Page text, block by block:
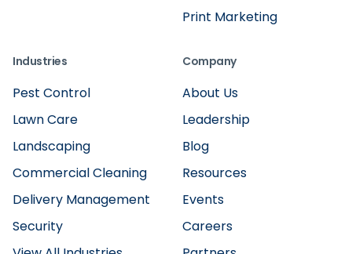
Print Marketing
Industries
Pest Control
Lawn Care
Landscaping
Commercial Cleaning
Delivery Management
Security
Company
About Us
Leadership
Blog
Resources
Events
Careers